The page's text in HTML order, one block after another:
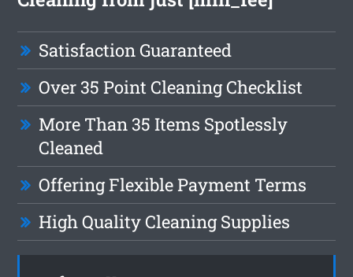
Satisfaction Guaranteed
Over 35 Point Cleaning Checklist
More Than 35 Items Spotlessly
Cleaned
Offering Flexible Payment Terms
High Quality Cleaning Supplies